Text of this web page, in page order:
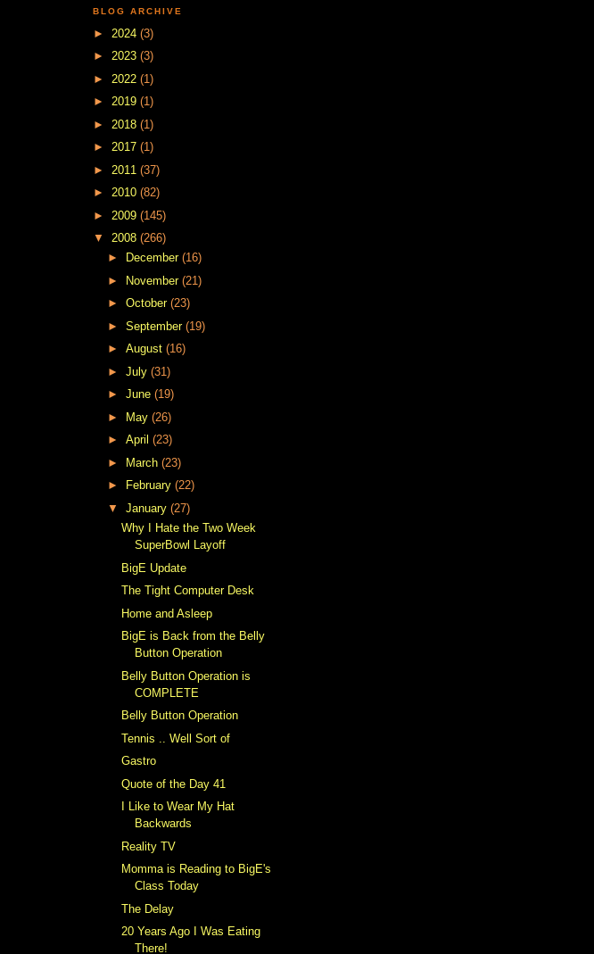
BLOG ARCHIVE
► 2024 (3)
► 2023 (3)
► 2022 (1)
► 2019 (1)
► 2018 (1)
► 2017 (1)
► 2011 (37)
► 2010 (82)
► 2009 (145)
▼ 2008 (266)
►
December (16)
►
November (21)
► October (23)
► September (19)
► August (16)
► July (31)
► June (19)
►
May (26)
► April (23)
►
March (23)
►
February (22)
▼ January (27)
Why I Hate the Two Week
SuperBowl Layoff
BigE Update
The Tight Computer Desk
Home and Asleep
BigE is Back from the Belly
Button Operation
Belly Button Operation is
COMPLETE
Belly Button Operation
Tennis .. Well Sort of
Gastro
Quote of the Day 41
I Like to Wear My Hat
Backwards
Reality TV
Momma is Reading to BigE's
Class Today
The Delay
20 Years Ago I Was Eating
There!